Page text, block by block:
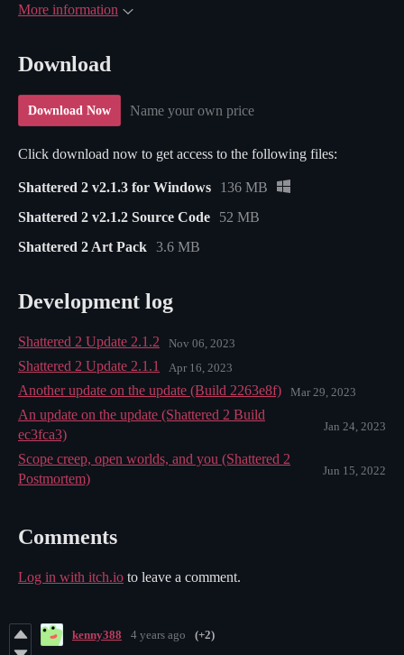
More information
Download
Download Now Name your own price
Click download now to get access to the following files:
Shattered 2 v2.1.3 for Windows
136 MB
Shattered 2 v2.1.2 Source Code
52 MB
Shattered 2 Art Pack 3.6 MB
Development log
Shattered 2 Update 2.1.2 Nov 06, 2023
Shattered 2 Update 2.1.1 Apr 16, 2023
Another update on the update (Build 2263e8f) Mar 29, 2023
An update on the update (Shattered 2 Build
ec3fca3)
Jan 24, 2023
Scope creep, open worlds, and you (Shattered 2
Postmortem)
Jun 15, 2022
Comments
Log in with itch.io to leave a comment.
kenny388 4 years ago (+2)